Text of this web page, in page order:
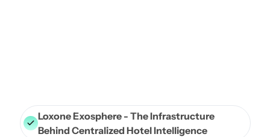
Loxone Exosphere - The Infrastructure
Behind Centralized Hotel Intelligence